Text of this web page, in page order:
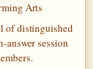
Arts
of distinguished
answer session